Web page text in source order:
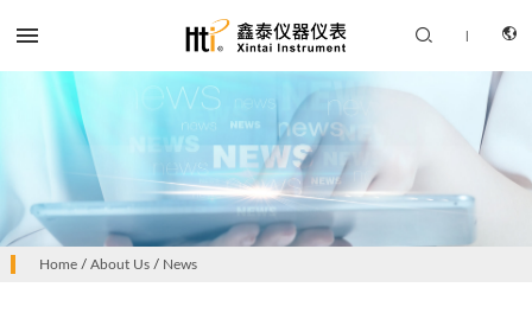
 | 
Home/ About Us/ News